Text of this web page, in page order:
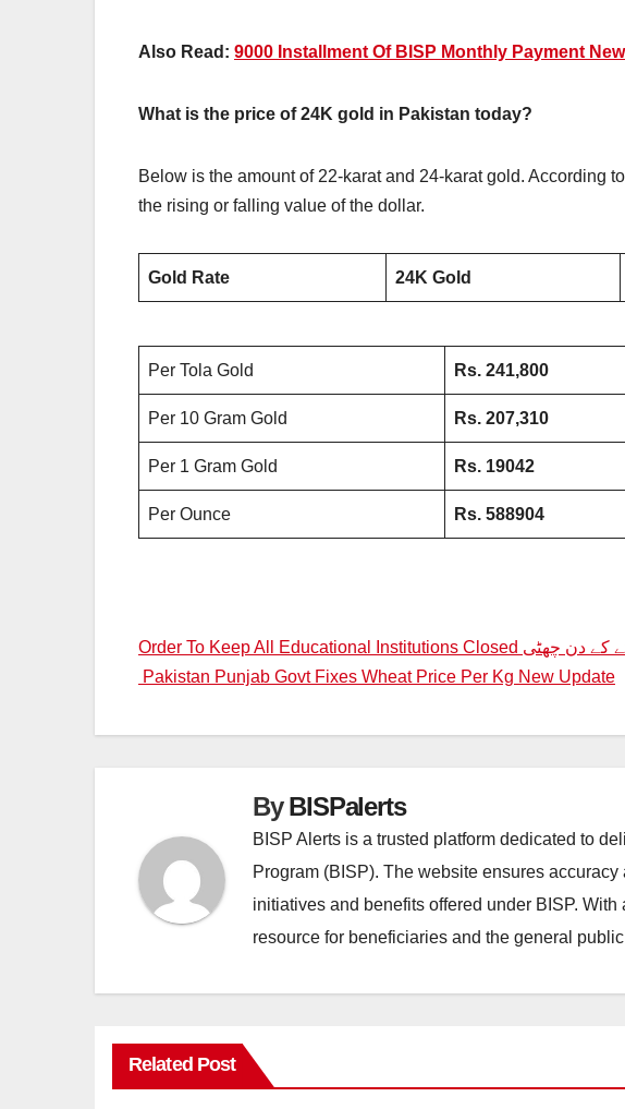
Also Read: 9000 Installment Of BISP Monthly Payment
What is the price of 24K gold in Pakistan today?
Below is the amount of 22-karat and 24-karat gold. According
the rising or falling value of the dollar.
Gold Rate 24K Gold
Per Tola Gold Rs. 241,800
Per 10 Gram Gold Rs. 207,310
Per 1 Gram Gold Rs. 19042
Per Ounce Rs. 588904
Post
navigation
Pakistan Punjab Govt Fixes Wheat Price Per Kg New Update
ByBISPalerts
BISP Alerts is a trusted platform dedicated to
Program (BISP). The website ensures
initiatives and benefits offered under BISP.
resource for beneficiaries and the general
Related Post